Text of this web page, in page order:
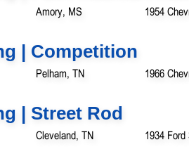
Amory, MS 1954
| Competition
Pelham, TN 1966
| Street Rod
Cleveland, TN 1934 Ford